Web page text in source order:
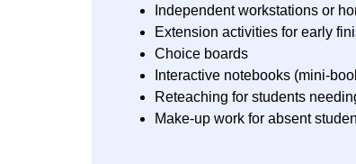
Independent workstations or
Extension activities for early
Choice boards
Interactive notebooks (mini-
Reteaching for students
Make-up work for absent